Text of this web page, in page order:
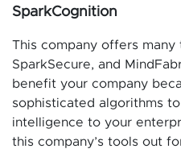
SparkCognition
This company offers
SparkSecure, and
benefit your company
sophisticated algorithms
intelligence to your
this company’s tools out